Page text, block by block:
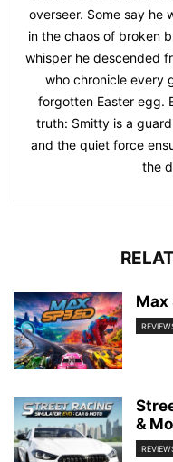
overseer. Some say he
in the chaos of broken
whisper he descended
who chronicle every
forgotten Easter egg.
truth: Smitty is a
and the quiet force
the
Max
&